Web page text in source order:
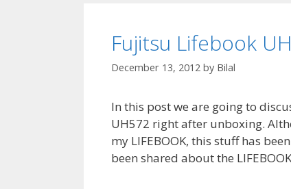
Fujitsu Lifebook
December 13, 2012 by Bilal
In this post we are going to
UH572 right after unboxing.
my LIFEBOOK, this stuff has
been shared about the